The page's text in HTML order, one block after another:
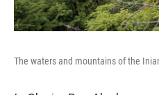
The waters and mountains of the